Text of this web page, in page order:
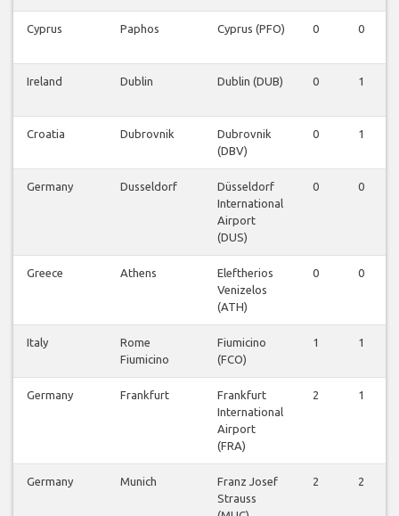
Cyprus Paphos Cyprus (PFO) 0 0
Ireland Dublin Dublin (DUB) 0 1
Croatia Dubrovnik
Dubrovnik
(DBV)
0 1
Germany Dusseldorf
Düsseldorf
International
Airport
(DUS)
0 0
Greece Athens
Eleftherios
Venizelos
(ATH)
0 0
Italy
Rome
Fiumicino
Fiumicino
(FCO)
1 1
Germany Frankfurt
Frankfurt
International
Airport
(FRA)
2 1
Germany Munich
Franz Josef
Strauss
2 2